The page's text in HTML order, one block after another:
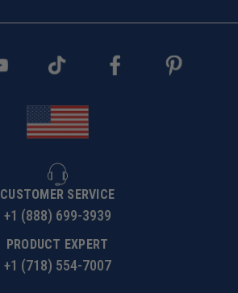
CUSTOMER SERVICE
+1 (888) 699-3939
PRODUCT EXPERT
+1 (718) 554-7007